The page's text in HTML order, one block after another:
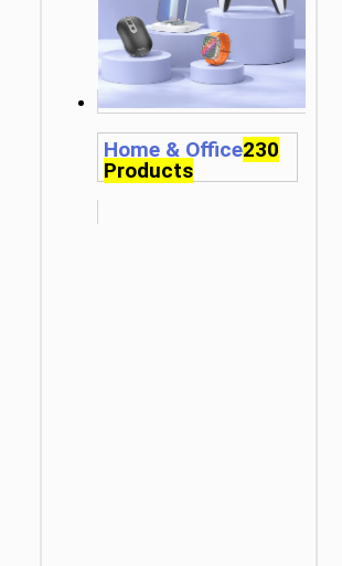
Home & Office230
Products